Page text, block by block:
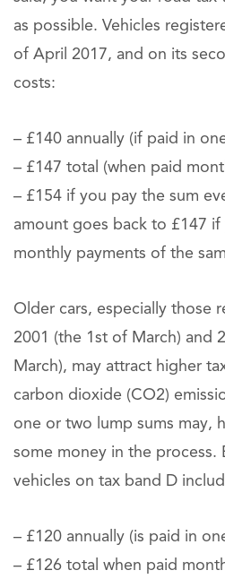
as possible. Vehicles
of April 2017, and on its
costs:
– £140 annually (if paid in
– £147 total (when paid
– £154 if you pay the sum
amount goes back to £147 if
monthly payments of the
Older cars, especially those
2001 (the 1st of March) and
March), may attract higher
carbon dioxide (CO2)
one or two lump sums may,
some money in the process.
vehicles on tax band D
– £120 annually (is paid in
– £126 total when paid